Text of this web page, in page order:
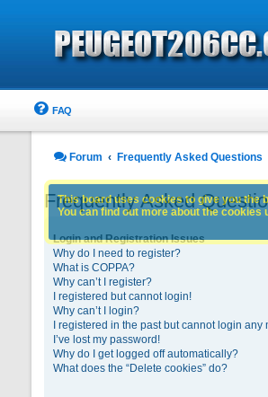
FAQ
Forum Frequently Asked Questions
Frequently Asked
Login and Registration Issues
Why do I need to register?
What is COPPA?
Why can’t I register?
I registered but cannot login!
Why can’t I login?
I registered in the past but cannot login any
I’ve lost my password!
Why do I get logged off automatically?
What does the “Delete cookies” do?
This board uses cookies to give you the
You can find out more about the